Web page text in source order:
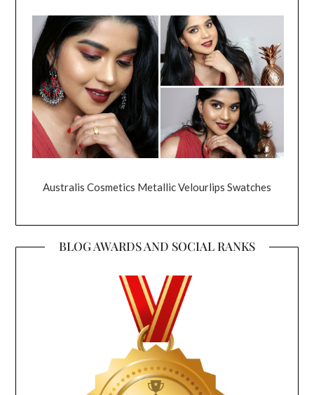
Australis Cosmetics Metallic Velourlips Swatches
BLOG AWARDS AND SOCIAL RANKS